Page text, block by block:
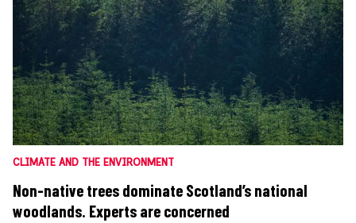
CLIMATE AND THE ENVIRONMENT
Non-native trees dominate Scotland’s national
woodlands. Experts are concerned